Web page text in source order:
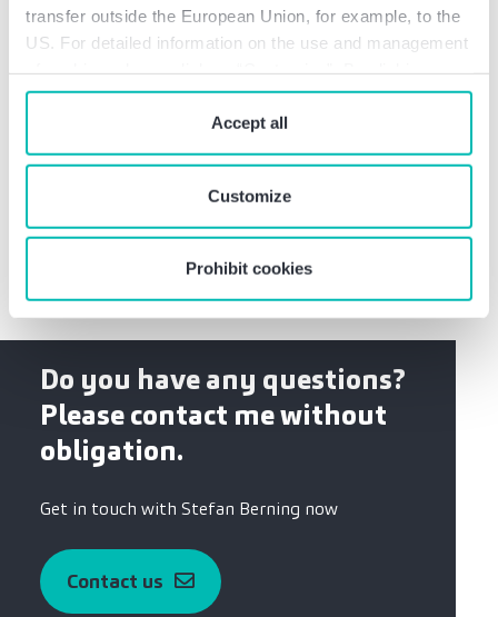
transfer outside the European Union, for example, to the
US. For detailed information on the use and management
“Prohibit cookies” you reject the use of cookies that
require your consent. You give consent to cookies and
ourprivacy policywhen you use our website.
Accept all
Customize
Prohibit cookies
Professional education
Certified Tax Advisor
Studies of economics at the Bochum Ruhr
Do you have any questions?
Please contact me without
obligation.
Get in touch with Stefan Berning now
Contact us